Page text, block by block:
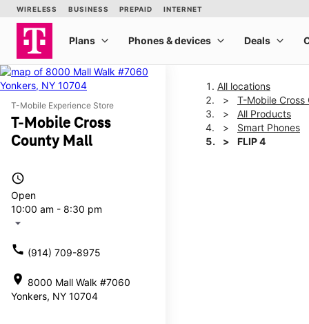
T-Mobile Experience Store
T-Mobile Cross
County Mall
access_time
Open
10:00 am - 8:30 pm
arrow_drop_down
call (914) 709-8975
location_on 8000 Mall Walk #7060
Yonkers, NY 10704
All locations
T-Mobile Cross
All Products
Smart Phones
FLIP 4